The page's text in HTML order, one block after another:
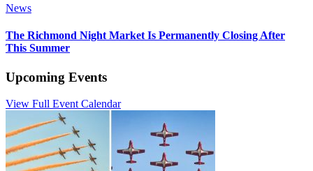
News
The Richmond Night Market Is Permanently Closing After
This Summer
Upcoming Events
View Full Event Calendar